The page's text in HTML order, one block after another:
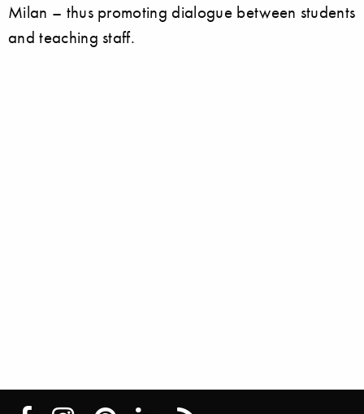
Milan – thus promoting dialogue between students
and teaching staff.